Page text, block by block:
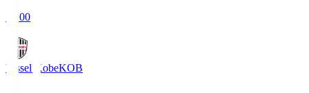
19:00
Vissel KobeKOB